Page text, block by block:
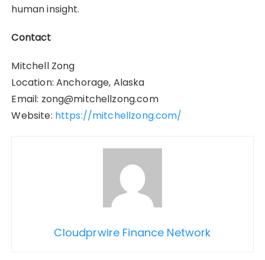
human insight.
Contact
Mitchell Zong
Location: Anchorage, Alaska
Email: zong@mitchellzong.com
Website: https://mitchellzong.com/
Cloudprwire Finance Network